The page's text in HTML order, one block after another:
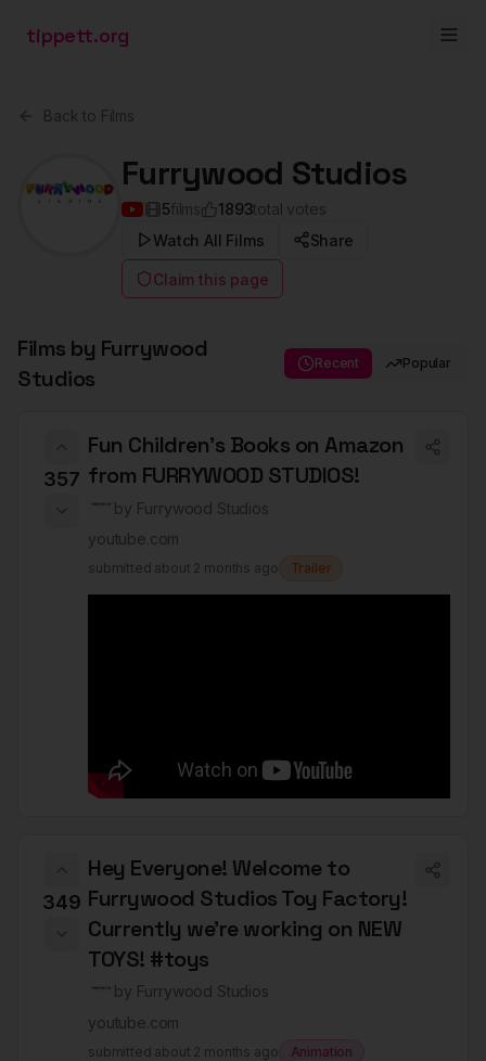
tippett.org
Back to Films
Furrywood Studios
5films 1893total votes
Watch All Films
Share
Claim this page
Films by Furrywood
Studios
Recent Popular
357
Fun Children's Books on Amazon
from FURRYWOOD STUDIOS!
by Furrywood Studios
youtube.com
submitted about 2 months ago Trailer
349
Hey Everyone! Welcome to
Furrywood Studios Toy Factory!
Currently we’re working on NEW
TOYS! #toys
by Furrywood Studios
youtube.com
submitted about 2 months ago Animation